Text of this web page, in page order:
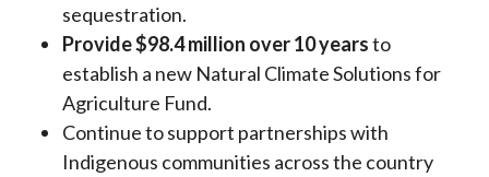
sequestration.
Provide $98.4 million over 10 yearsto
establish a new Natural Climate Solutions for
Agriculture Fund.
Continue to support partnerships with
Indigenous communities across the country